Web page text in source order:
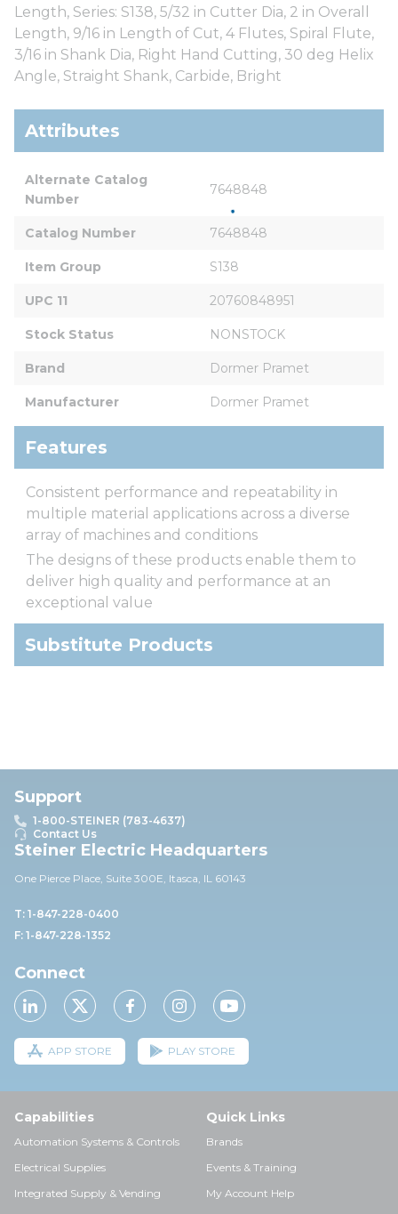
Length, Series: S138, 5/32 in Cutter Dia, 2 in Overall
Length, 9/16 in Length of Cut, 4 Flutes, Spiral Flute,
3/16 in Shank Dia, Right Hand Cutting, 30 deg Helix
Angle, Straight Shank, Carbide, Bright
Attributes
Alternate Catalog
Number
7648848
Catalog Number 7648848
Item Group S138
UPC 11 20760848951
Stock Status NONSTOCK
Brand Dormer Pramet
Manufacturer Dormer Pramet
Features
Consistent performance and repeatability in
multiple material applications across a diverse
array of machines and conditions
The designs of these products enable them to
deliver high quality and performance at an
exceptional value
Substitute Products
Support
1-800-STEINER (783-4637)
Contact Us
Steiner Electric Headquarters
One Pierce Place, Suite 300E, Itasca, IL 60143
T: 1-847-228-0400
F: 1-847-228-1352
Connect
APP STORE PLAY STORE
Capabilities
Automation Systems & Controls
Electrical Supplies
Integrated Supply & Vending
Quick Links
Brands
Events & Training
My Account Help